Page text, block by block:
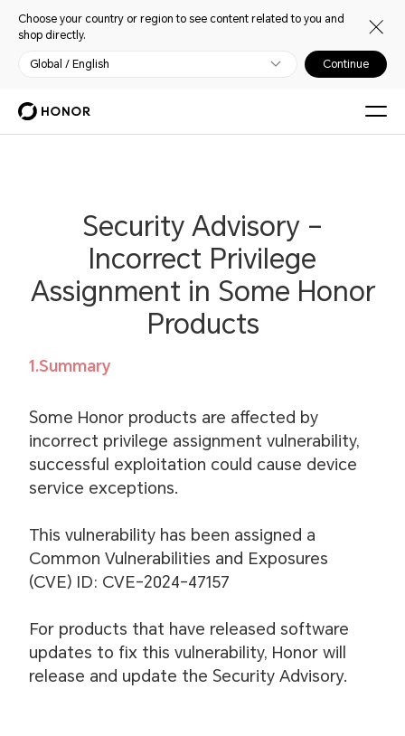
Choose your country or region to see content related to you and
shop directly.
Global / English Continue
Security Advisory –
Incorrect Privilege
Assignment in Some Honor
Products
1.Summary
Some Honor products are affected by
incorrect privilege assignment vulnerability,
successful exploitation could cause device
service exceptions.
This vulnerability has been assigned a
Common Vulnerabilities and Exposures
(CVE) ID: CVE-2024-47157
For products that have released software
updates to fix this vulnerability, Honor will
release and update the Security Advisory.